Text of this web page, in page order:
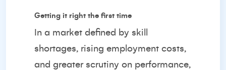
Getting it right the first time
In a market defined by skill
shortages, rising employment costs,
and greater scrutiny on performance,